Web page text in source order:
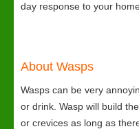
day response to your
About Wasps
Wasps can be very
or drink. Wasp will build
or crevices as long as